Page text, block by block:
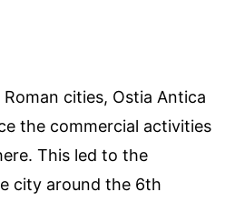
cities, Ostia Antica
the commercial activities
This led to the
city around the 6th